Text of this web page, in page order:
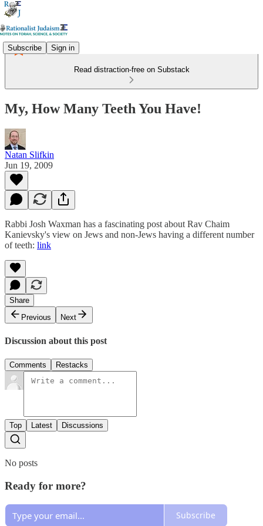
Subscribe Sign in
Read distraction-free on Substack
My, How Many Teeth You Have!
Natan Slifkin
Jun 19, 2009
Rabbi Josh Waxman has a fascinating post about Rav Chaim
Kanievsky's view on Jews and non-Jews having a different number
of teeth: link
Share
Previous
Next
Discussion about this post
Comments Restacks
Top Latest Discussions
No posts
Ready for more?
Subscribe